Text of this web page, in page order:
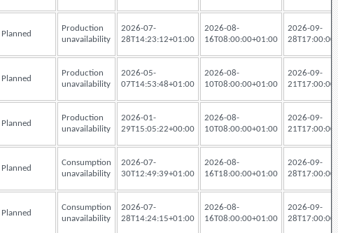
Planned
Production
unavailability
2026-07-
28T14:23:12+01:00
2026-08-
16T08:00:00+01:00
2026-09-
Planned
Production
unavailability
2026-05-
07T14:53:48+01:00
2026-08-
10T08:00:00+01:00
2026-09-
Planned
Production
unavailability
2026-01-
29T15:05:22+00:00
2026-08-
10T08:00:00+01:00
2026-09-
Planned
Consumption
unavailability
2026-07-
30T12:49:39+01:00
2026-08-
16T18:00:00+01:00
2026-09-
Planned
Consumption
unavailability
2026-07-
28T14:24:15+01:00
2026-08-
16T08:00:00+01:00
2026-09-